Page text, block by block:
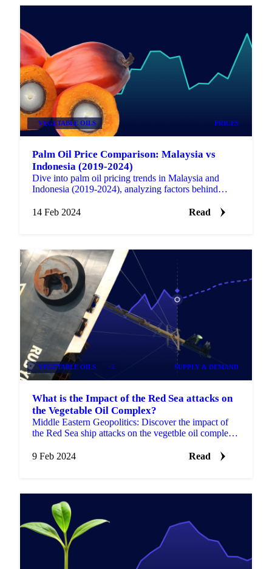
VEGETABLE OILS PRICES
Palm Oil Price Comparison: Malaysia vs
Indonesia (2019-2024)
Dive into palm oil pricing trends in Malaysia and
Indonesia (2019-2024), analyzing factors behind
14 Feb 2024
Read
VEGETABLE OILS +2 SUPPLY & DEMAND
What is the Impact of the Red Sea attacks on
the Vegetable Oil Complex?
Middle Eastern Geopolitics: Discover the impact of
the Red Sea ship attacks on the vegetble oil complex,
9 Feb 2024
Read